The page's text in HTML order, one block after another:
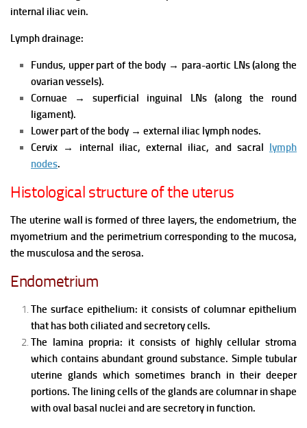
internal iliac vein.
Lymph drainage:
Fundus, upper part of the body → para-aortic LNs (along the
ovarian vessels).
Cornuae
→
superficial inguinal LNs (along the round
ligament).
Lower part of the body → external iliac lymph nodes.
Cervix
→ internal iliac, external iliac, and sacral lymph
nodes.
Histological structure of the uterus
The uterine wall is formed of three layers, the endometrium, the
myometrium and the perimetrium corresponding to the mucosa,
the musculosa and the serosa.
Endometrium
The surface epithelium: it consists of columnar epithelium
that has both ciliated and secretory cells.
The lamina propria: it consists of highly cellular stroma
which contains abundant ground substance. Simple tubular
uterine glands which sometimes branch in their deeper
portions. The lining cells of the glands are columnar in shape
with oval basal nuclei and are secretory in function.